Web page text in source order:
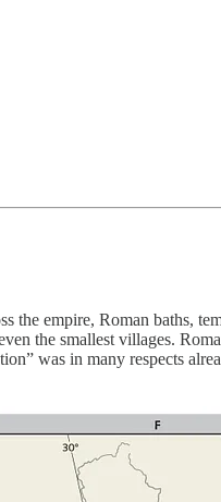
empire, Roman baths,
the smallest villages.
was in many respects